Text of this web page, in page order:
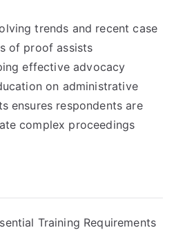
trends and recent case
of proof assists
effective advocacy
on administrative
ensures respondents are
complex proceedings
Training Requirements